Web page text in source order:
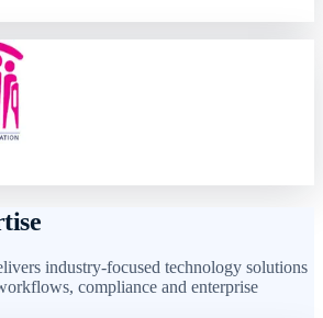
industry-focused technology solutions
compliance and enterprise